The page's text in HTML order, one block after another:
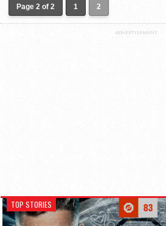
Page 2 of 2 1 2
ADVERTISEMENT
TOP STORIES